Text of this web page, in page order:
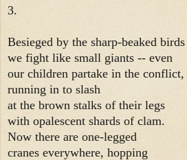
3.
Besieged by the sharp-beaked birds
we fight like small giants -- even
our children partake in the conflict,
running in to slash
at the brown stalks of their legs
with opalescent shards of clam.
Now there are one-legged
cranes everywhere, hopping